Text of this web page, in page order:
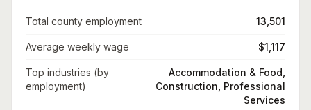
Total county employment 13,501
Average weekly wage $1,117
Top industries (by
employment)
Accommodation & Food,
Construction, Professional
Services